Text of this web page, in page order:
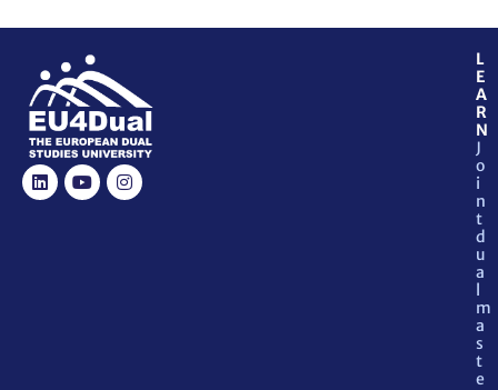
L
E
A
R
N
J
o
i
n
t
d
u
a
l
m
a
s
t
e